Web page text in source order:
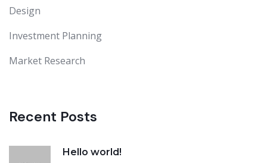
Design
Investment Planning
Market Research
Recent Posts
Hello world!